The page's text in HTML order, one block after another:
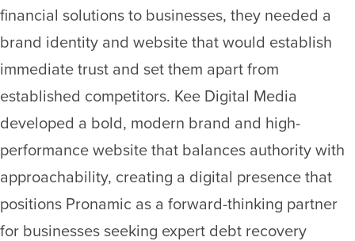
financial solutions to businesses, they needed a
brand identity and website that would establish
immediate trust and set them apart from
established competitors. Kee Digital Media
developed a bold, modern brand and high-
performance website that balances authority with
approachability, creating a digital presence that
positions Pronamic as a forward-thinking partner
for businesses seeking expert debt recovery